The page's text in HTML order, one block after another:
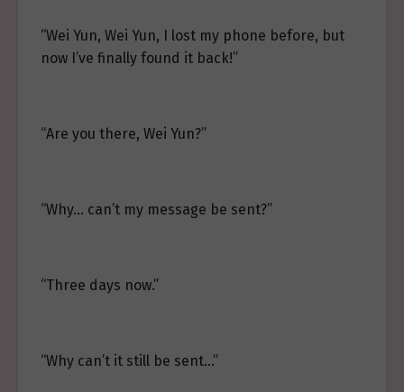
“Wei Yun, Wei Yun, I lost my phone before, but
now I’ve finally found it back!”
“Are you there, Wei Yun?”
“Why… can’t my message be sent?”
“Three days now.”
“Why can’t it still be sent…”